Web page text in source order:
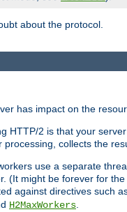
about the protocol.
has impact on the
HTTP/2 is that your
processing, collects the
use a separate
(It might be forever for
against directives such
H2MaxWorkers